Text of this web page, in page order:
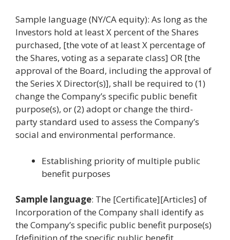
Sample language (NY/CA equity): As long as the
Investors hold at least X percent of the Shares
purchased, [the vote of at least X percentage of
the Shares, voting as a separate class] OR [the
approval of the Board, including the approval of
the Series X Director(s)], shall be required to (1)
change the Company’s specific public benefit
purpose(s), or (2) adopt or change the third-
party standard used to assess the Company’s
social and environmental performance.
Establishing priority of multiple public
benefit purposes
Sample language: The [Certificate][Articles] of
Incorporation of the Company shall identify as
the Company’s specific public benefit purpose(s)